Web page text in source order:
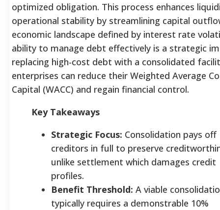
optimized obligation. This process enhances
operational stability by streamlining capital
economic landscape defined by interest rate
ability to manage debt effectively is a strategic
replacing high-cost debt with a consolidated
enterprises can reduce their Weighted Average
Capital (WACC) and regain financial control.
Key Takeaways
Strategic Focus: Consolidation pays off
creditors in full to preserve
unlike settlement which damages credit
profiles.
Benefit Threshold: A viable
typically requires a demonstrable 10%